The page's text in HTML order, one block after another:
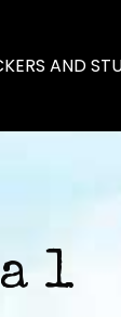
AND
1